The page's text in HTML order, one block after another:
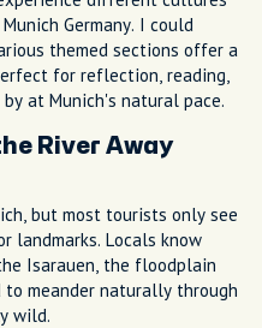
Germany. I could
themed sections offer a
for reflection, reading,
at Munich's natural pace.
River Away
but most tourists only see
landmarks. Locals know
Isarauen, the floodplain
meander naturally through
wild.